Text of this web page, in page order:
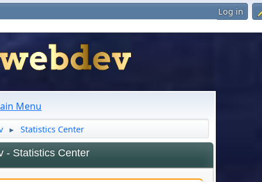
Log in
Menu
► Statistics Center
- Statistics Center